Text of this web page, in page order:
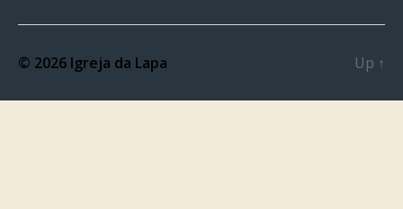
© 2026 Igreja da Lapa Up ↑